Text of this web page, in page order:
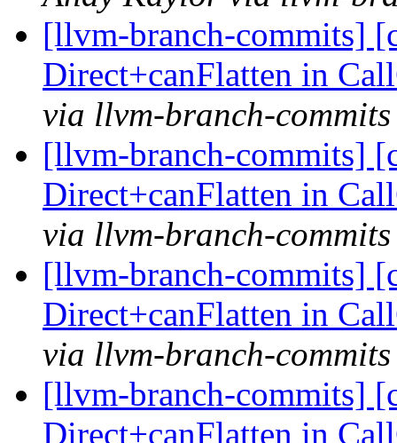
[llvm-branch-commits]
Direct+canFlatten in
via llvm-branch-commits
[llvm-branch-commits]
Direct+canFlatten in
via llvm-branch-commits
[llvm-branch-commits]
Direct+canFlatten in
via llvm-branch-commits
[llvm-branch-commits]
Direct+canFlatten in